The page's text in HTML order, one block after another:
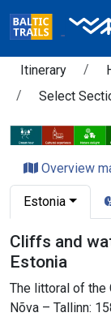
Itinerary
Select
Overview
Estonia
Cliffs and
Estonia
The littoral of the
Nõva – Tallinn: